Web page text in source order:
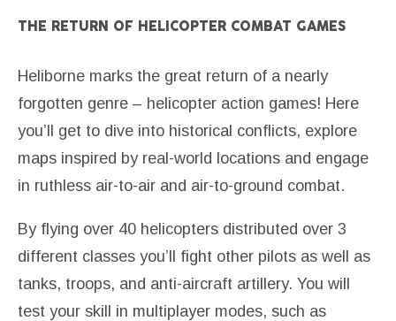
THE RETURN OF HELICOPTER COMBAT GAMES
Heliborne marks the great return of a nearly
forgotten genre – helicopter action games! Here
you’ll get to dive into historical conflicts, explore
maps inspired by real-world locations and engage
in ruthless air-to-air and air-to-ground combat.
By flying over 40 helicopters distributed over 3
different classes you’ll fight other pilots as well as
tanks, troops, and anti-aircraft artillery. You will
test your skill in multiplayer modes, such as